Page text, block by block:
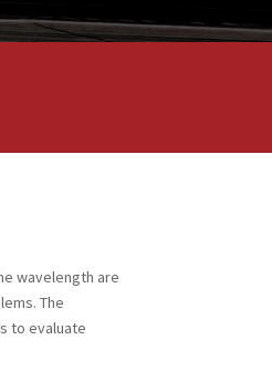
wavelength are
The
to evaluate